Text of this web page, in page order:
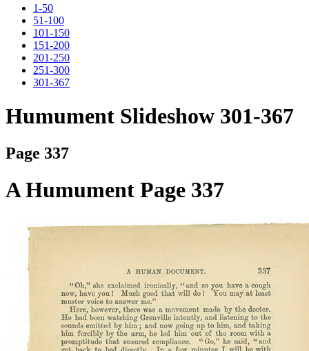
1-50
51-100
101-150
151-200
201-250
251-300
301-367
Humument Slideshow 301-367
Page 337
A Humument Page 337